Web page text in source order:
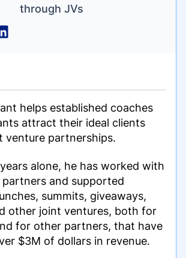
through JVs
helps established coaches
attract their ideal clients
venture partnerships.
alone, he has worked with
and supported
summits, giveaways,
other joint ventures, both for
for other partners, that have
$3M of dollars in revenue.